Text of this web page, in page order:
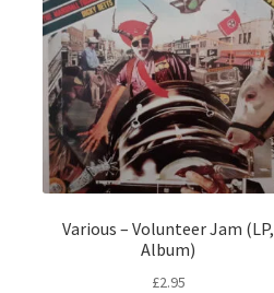
Various – Volunteer Jam (LP,
Album)
£2.95